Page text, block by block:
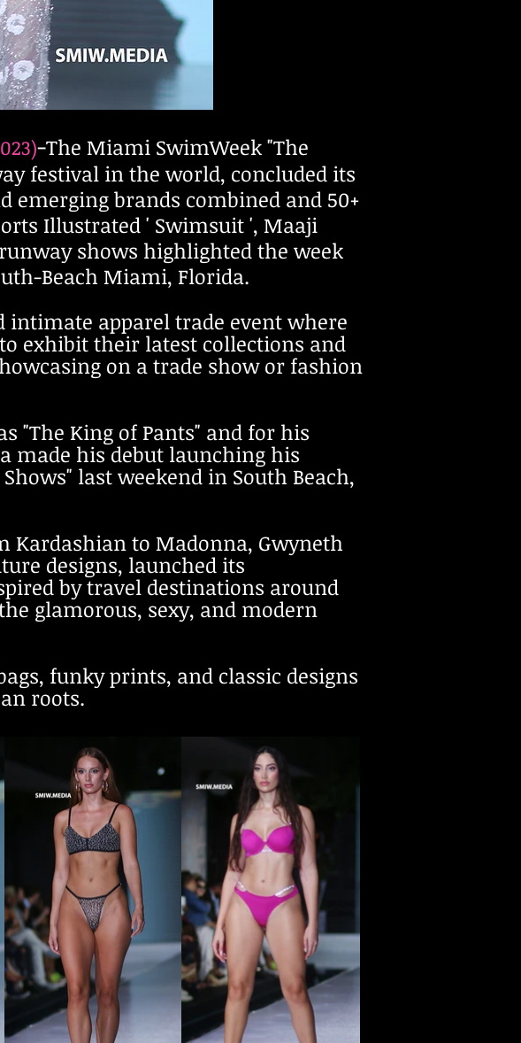
-The Miami SwimWeek "The
festival in the world, concluded its
emerging brands combined and 50+
Illustrated ' Swimsuit ', Maaji
shows highlighted the week
Beach Miami, Florida.
apparel trade event where
exhibit their latest collections and
on a trade show or fashion
"The King of Pants" and for his
made his debut launching his
last weekend in South Beach,
Kardashian to Madonna, Gwyneth
designs, launched its
by travel destinations around
glamorous, sexy, and modern
funky prints, and classic designs
roots.